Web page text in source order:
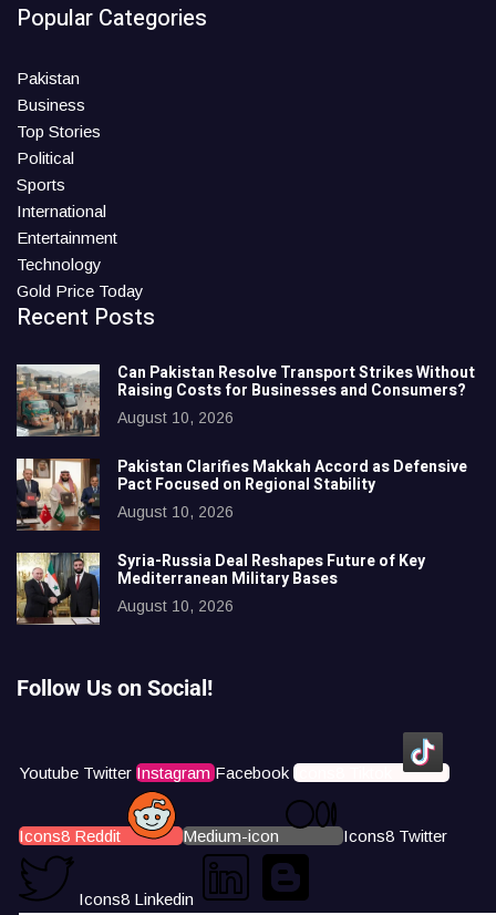
Popular Categories
Pakistan
Business
Top Stories
Political
Sports
International
Entertainment
Technology
Gold Price Today
Recent Posts
Can Pakistan Resolve Transport Strikes Without
Raising Costs for Businesses and Consumers?
August 10, 2026
Pakistan Clarifies Makkah Accord as Defensive
Pact Focused on Regional Stability
August 10, 2026
Syria-Russia Deal Reshapes Future of Key
Mediterranean Military Bases
August 10, 2026
Follow Us on Social!
Youtube Twitter Instagram Facebook Icons8 Tiktok
Icons8 Reddit Medium-icon Icons8 Twitter
Icons8 Linkedin